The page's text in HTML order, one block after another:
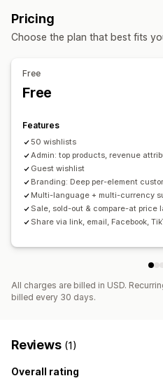
Save for later
Custom branding
Multi-language
Pricing
Choose the plan that best fits
Free
Free
Features
50 wishlists
Admin: top products, revenue
Guest wishlist
Branding: Deep per-element
Multi-language + multi-currency
Sale, sold-out & compare-at price
Share via link, email, Facebook,
All charges are billed in USD.
billed every 30 days.
Reviews (1)
Overall rating